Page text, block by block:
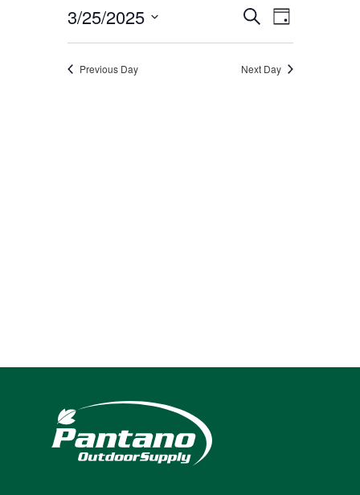
March
25,
Events
Search
and
SearchEvent
Day
3/25/2025
Select
date.
Previous Day Next Day